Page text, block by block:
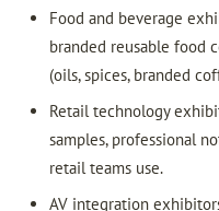
Food and beverage
branded reusable food
(oils, spices, branded
Retail technology
samples, professional
retail teams use.
AV integration